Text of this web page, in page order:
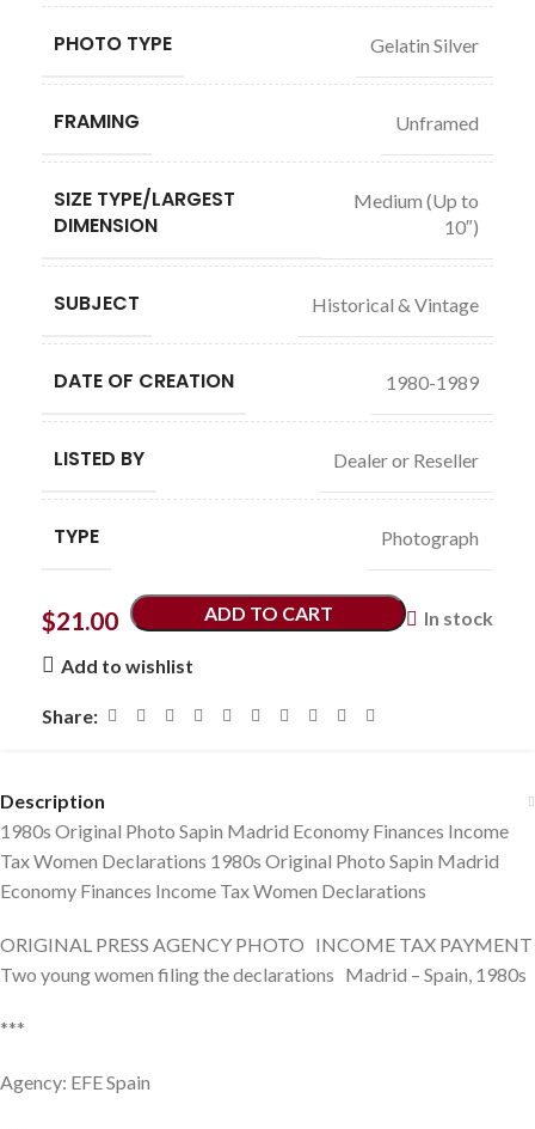
PHOTO TYPE Gelatin Silver
FRAMING Unframed
SIZE TYPE/LARGEST
DIMENSION
Medium (Up to
10″)
SUBJECT Historical & Vintage
DATE OF CREATION 1980-1989
LISTED BY Dealer or Reseller
TYPE Photograph
$21.00 In stock
ADD TO CART
Add to wishlist
Share:
Description
1980s Original Photo Sapin Madrid Economy Finances Income
Tax Women Declarations 1980s Original Photo Sapin Madrid
Economy Finances Income Tax Women Declarations
ORIGINAL PRESS AGENCY PHOTO INCOME TAX PAYMENT
Two young women filing the declarations Madrid – Spain, 1980s
***
Agency: EFE Spain